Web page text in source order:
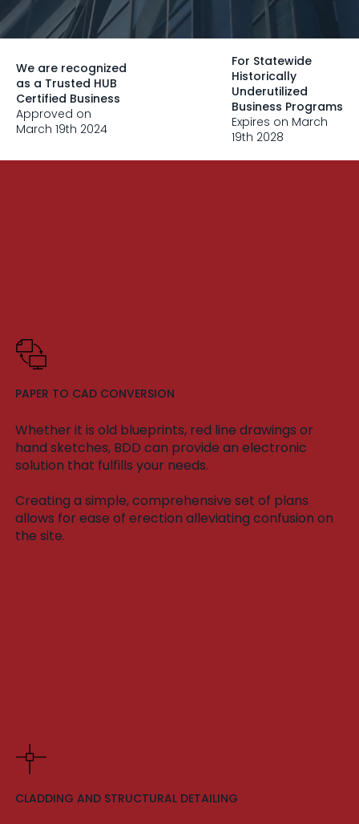
For Statewide
Historically
Underutilized
Business Programs
Expires on March
19th 2028
We are recognized
as a Trusted HUB
Certified Business
Approved on
March 19th 2024
PAPER TO CAD CONVERSION
Whether it is old blueprints, red line drawings or
hand sketches, BDD can provide an electronic
solution that fulfills your needs.
Creating a simple, comprehensive set of plans
allows for ease of erection alleviating confusion on
the site.
CLADDING AND STRUCTURAL DETAILING